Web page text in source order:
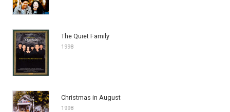
The Quiet Family
1998
Christmas in August
1998